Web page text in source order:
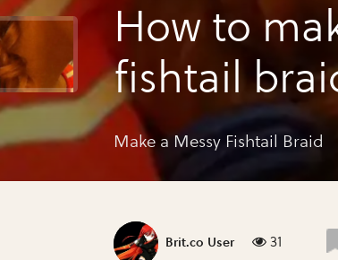
How to
fishtail
Make a Messy Fishtail Braid
Brit.co User 31